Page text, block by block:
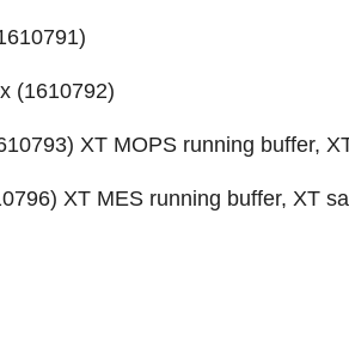
)
(1610792)
) XT MOPS running buffer,
) XT MES running buffer, XT